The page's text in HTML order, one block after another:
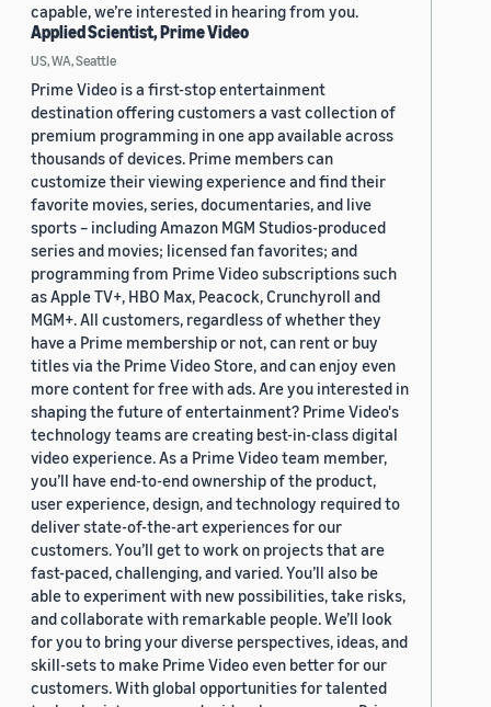
capable, we’re interested in hearing from you.
Applied Scientist, Prime Video
US, WA, Seattle
Prime Video is a first-stop entertainment
destination offering customers a vast collection of
premium programming in one app available across
thousands of devices. Prime members can
customize their viewing experience and find their
favorite movies, series, documentaries, and live
sports – including Amazon MGM Studios-produced
series and movies; licensed fan favorites; and
programming from Prime Video subscriptions such
as Apple TV+, HBO Max, Peacock, Crunchyroll and
MGM+. All customers, regardless of whether they
have a Prime membership or not, can rent or buy
titles via the Prime Video Store, and can enjoy even
more content for free with ads. Are you interested in
shaping the future of entertainment? Prime Video's
technology teams are creating best-in-class digital
video experience. As a Prime Video team member,
you’ll have end-to-end ownership of the product,
user experience, design, and technology required to
deliver state-of-the-art experiences for our
customers. You’ll get to work on projects that are
fast-paced, challenging, and varied. You’ll also be
able to experiment with new possibilities, take risks,
and collaborate with remarkable people. We’ll look
for you to bring your diverse perspectives, ideas, and
skill-sets to make Prime Video even better for our
customers. With global opportunities for talented